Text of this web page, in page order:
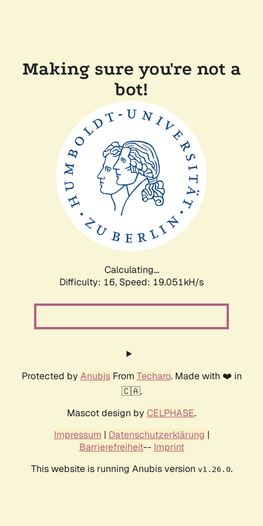
Making sure you're not a
bot!
Calculating...
Difficulty: 16, Speed: 19.051kH/s
Protected by AnubisFrom Techaro. Made with ❤️ in
🇨🇦.
Mascot design by CELPHASE.
Impressum | Datenschutzerklärung |
Barrierefreiheit-- Imprint
This website is running Anubis version v1.26.0.